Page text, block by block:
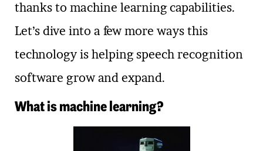
thanks to machine learning capabilities.
Let’s dive into a few more ways this
technology is helping speech recognition
software grow and expand.
What is machine learning?